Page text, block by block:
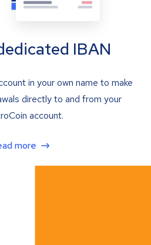
IBAN
in your own name to make
directly to and from your
account.
more